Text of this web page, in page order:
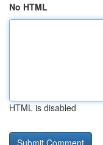
No HTML
HTML is disabled